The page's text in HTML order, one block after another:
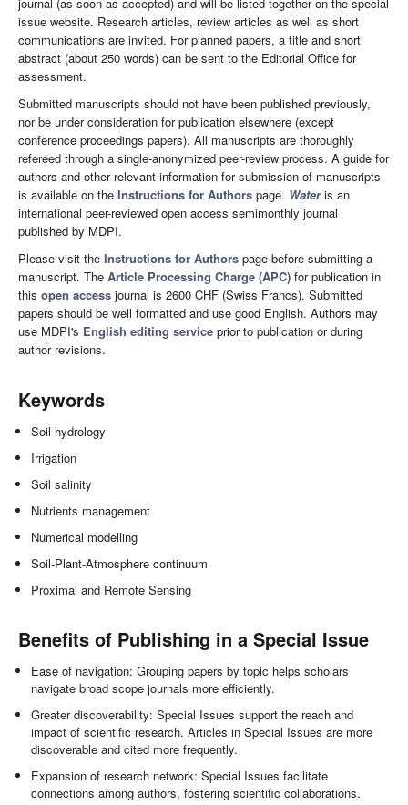
issue website. Research articles, review articles as well as short
communications are invited. For planned papers, a title and short
abstract (about 250 words) can be sent to the Editorial Office for
assessment.
Submitted manuscripts should not have been published previously,
nor be under consideration for publication elsewhere (except
conference proceedings papers). All manuscripts are thoroughly
refereed through a single-anonymized peer-review process. A guide for
authors and other relevant information for submission of manuscripts
is available on the Instructions for Authors page. Wateris an
international peer-reviewed open access semimonthly journal
published by MDPI.
Please visit the Instructions for Authors page before submitting a
manuscript. The Article Processing Charge (APC) for publication in
this open access journal is 2600 CHF (Swiss Francs). Submitted
papers should be well formatted and use good English. Authors may
use MDPI's English editing service prior to publication or during
author revisions.
Keywords
Soil hydrology
Irrigation
Soil salinity
Nutrients management
Numerical modelling
Soil-Plant-Atmosphere continuum
Proximal and Remote Sensing
Benefits of Publishing in a Special Issue
Ease of navigation: Grouping papers by topic helps scholars
navigate broad scope journals more efficiently.
Greater discoverability: Special Issues support the reach and
impact of scientific research. Articles in Special Issues are more
discoverable and cited more frequently.
Expansion of research network: Special Issues facilitate
connections among authors, fostering scientific collaborations.